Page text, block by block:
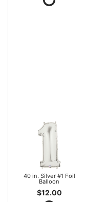
40 in. Silver #1 Foil
Balloon
$12.00